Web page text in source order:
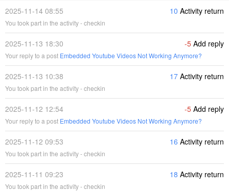
2025-11-14 08:55 10 Activity return
You took part in the activity - checkin
2025-11-13 18:30 -5 Add reply
Your reply to a post Embedded Youtube Videos Not Working Anymore?
2025-11-13 10:38 17 Activity return
You took part in the activity - checkin
2025-11-12 12:54 -5 Add reply
Your reply to a post Embedded Youtube Videos Not Working Anymore?
2025-11-12 09:53 16 Activity return
You took part in the activity - checkin
2025-11-11 09:23 18 Activity return
You took part in the activity - checkin